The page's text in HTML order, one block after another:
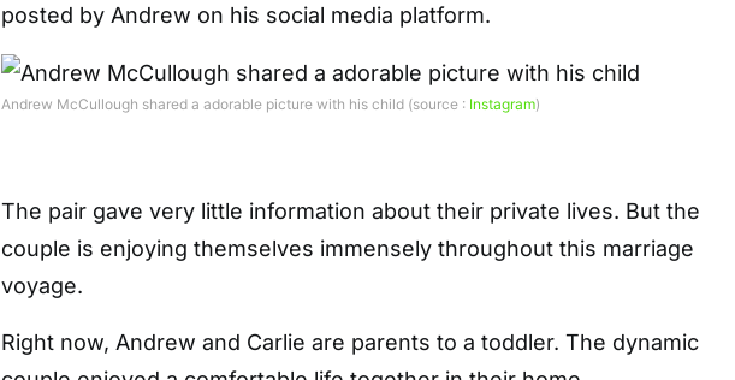
posted by Andrew on his social media platform.
Andrew McCullough shared a adorable picture with his child (source : Instagram)
The pair gave very little information about their private lives. But the
couple is enjoying themselves immensely throughout this marriage
voyage.
Right now, Andrew and Carlie are parents to a toddler. The dynamic